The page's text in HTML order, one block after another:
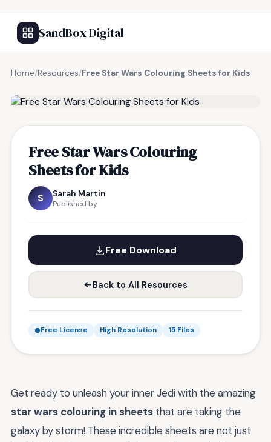
SandBox Digital
Home/Resources/Free Star Wars Colouring Sheets for Kids
Free Star Wars Colouring
Sheets for Kids
S Sarah Martin
Published by
Free Download
Back to All Resources
Free License High Resolution 15 Files
Get ready to unleash your inner Jedi with the amazing
star wars colouring in sheets that are taking the
galaxy by storm! These incredible sheets are not just